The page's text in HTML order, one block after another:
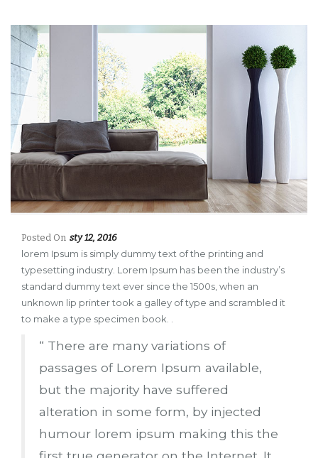
Posted On sty 12, 2016
lorem Ipsum is simply dummy text of the printing and
typesetting industry. Lorem Ipsum has been the industry’s
standard dummy text ever since the 1500s, when an
unknown lip printer took a galley of type and scrambled it
to make a type specimen book. .
“ There are many variations of
passages of Lorem Ipsum available,
but the majority have suffered
alteration in some form, by injected
humour lorem ipsum making this the